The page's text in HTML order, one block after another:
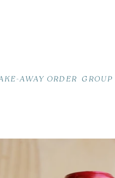
AWAY ORDER GROUP